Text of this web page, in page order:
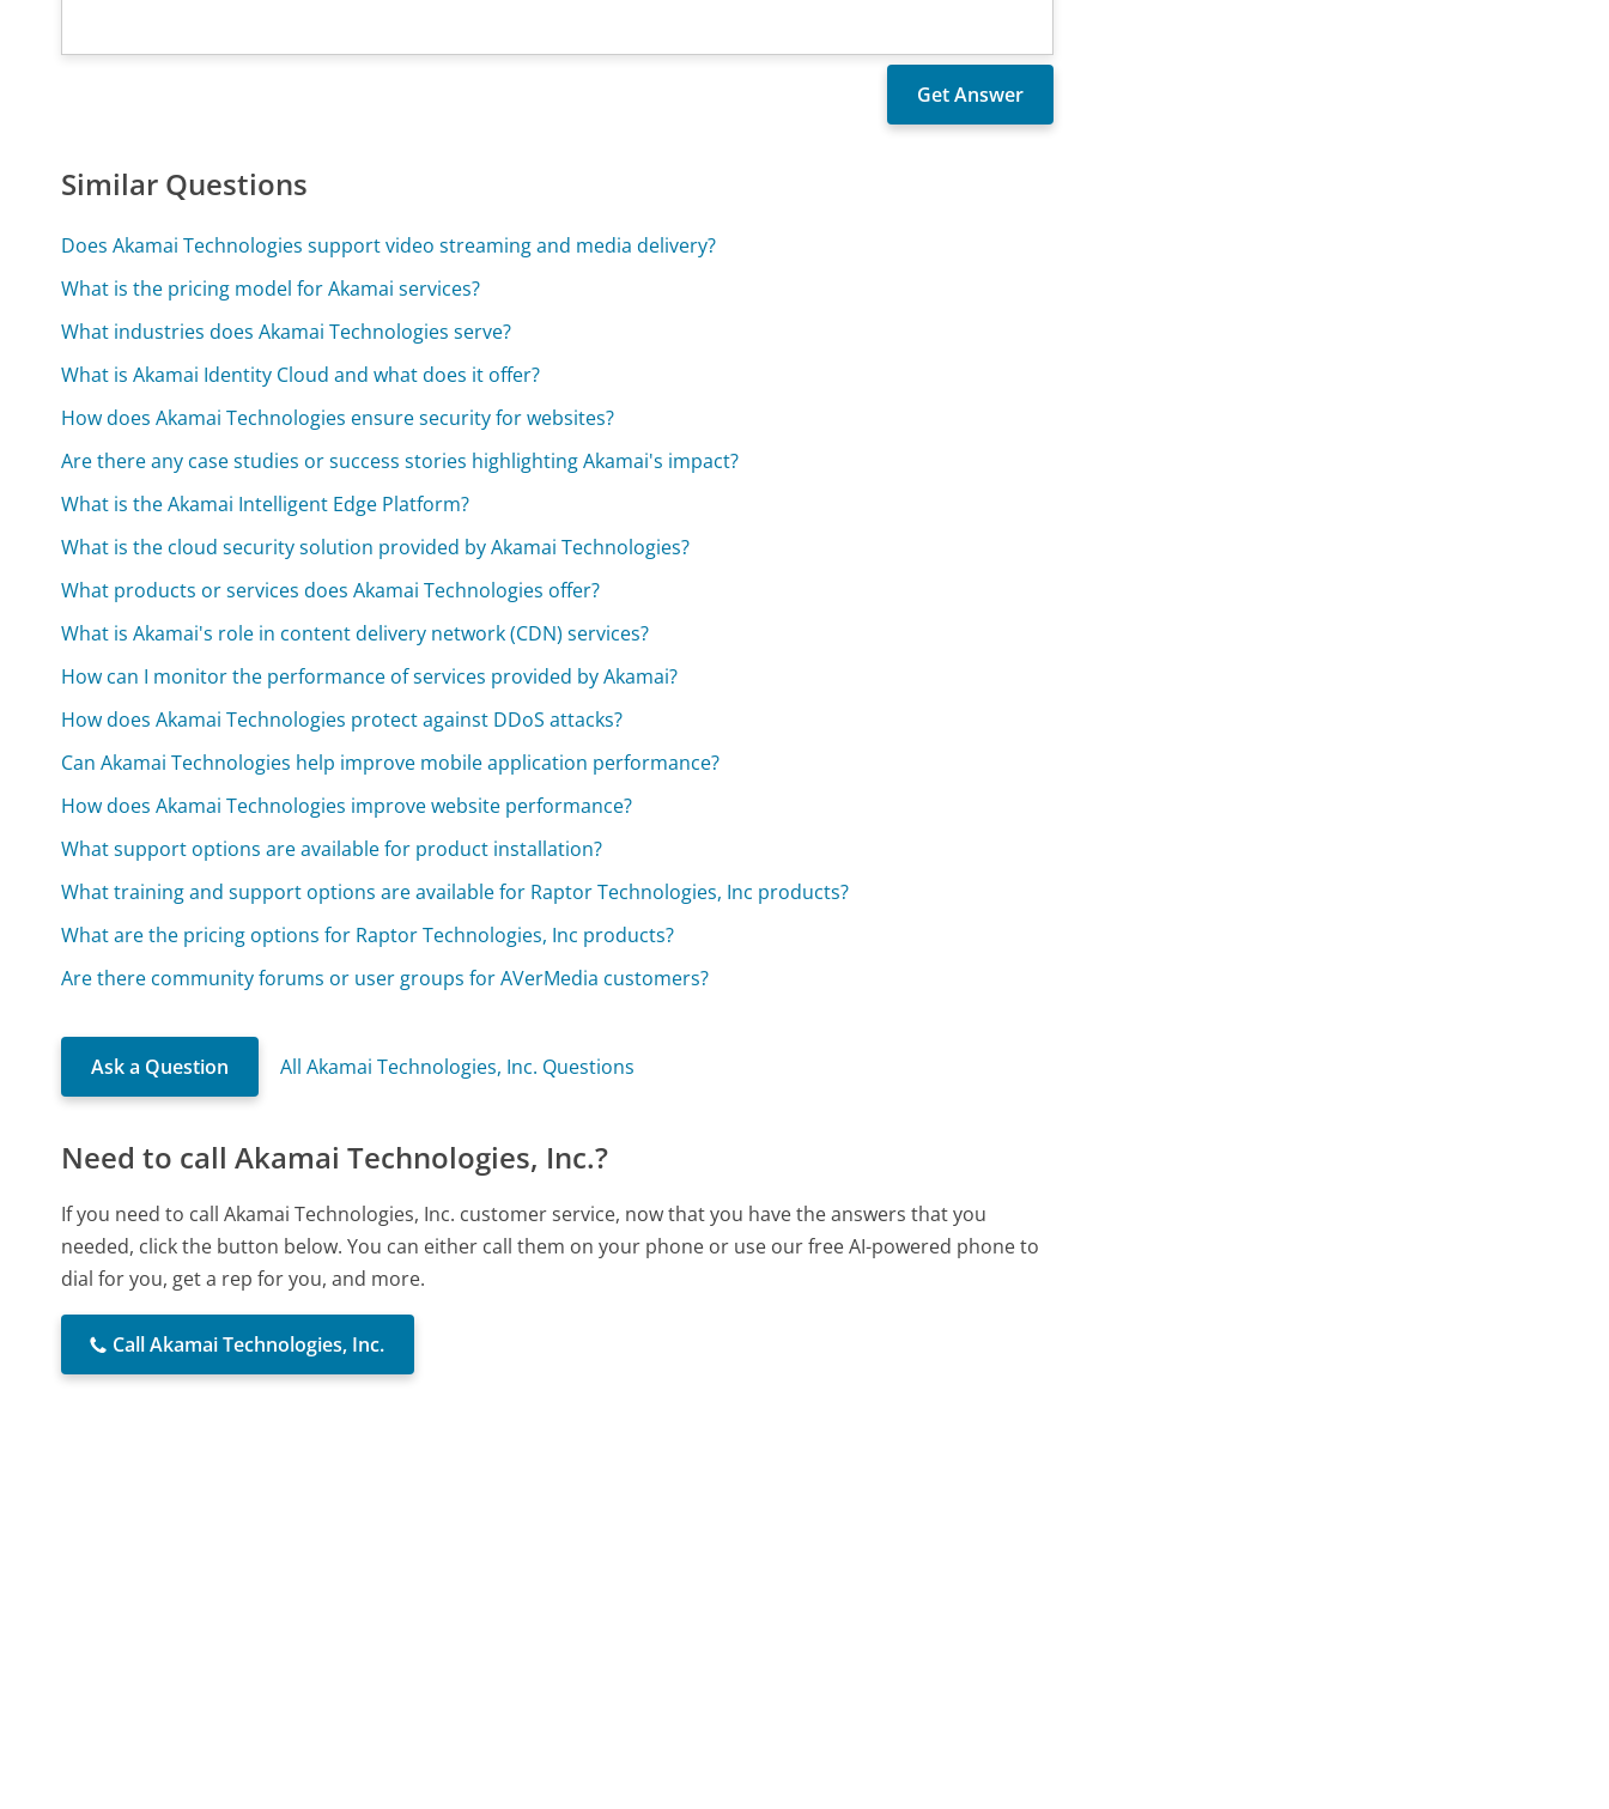
Similar Questions
Does Akamai Technologies support video streaming and media delivery?
What is the pricing model for Akamai services?
What industries does Akamai Technologies serve?
What is Akamai Identity Cloud and what does it offer?
How does Akamai Technologies ensure security for websites?
Are there any case studies or success stories highlighting Akamai's impact?
What is the Akamai Intelligent Edge Platform?
What is the cloud security solution provided by Akamai Technologies?
What products or services does Akamai Technologies offer?
What is Akamai's role in content delivery network (CDN) services?
How can I monitor the performance of services provided by Akamai?
How does Akamai Technologies protect against DDoS attacks?
Can Akamai Technologies help improve mobile application performance?
How does Akamai Technologies improve website performance?
What support options are available for product installation?
What training and support options are available for Raptor Technologies, Inc products?
What are the pricing options for Raptor Technologies, Inc products?
Are there community forums or user groups for AVerMedia customers?
Ask a Question All Akamai Technologies, Inc. Questions
Need to call Akamai Technologies, Inc.?
If you need to call Akamai Technologies, Inc. customer service, now that you have the answers that you
needed, click the button below. You can either call them on your phone or use our free AI-powered phone to
dial for you, get a rep for you, and more.
Call Akamai Technologies, Inc.